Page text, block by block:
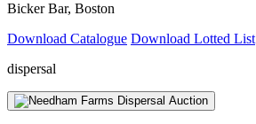
Bicker Bar, Boston
Download Catalogue Download Lotted List
dispersal